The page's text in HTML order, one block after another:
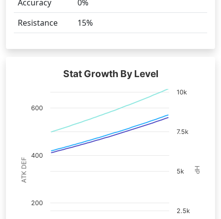
Accuracy
0%
Resistance
15%
HP
ATK DEF
Stat Growth By Level
2.5k
5k
7.5k
10k
200
400
600